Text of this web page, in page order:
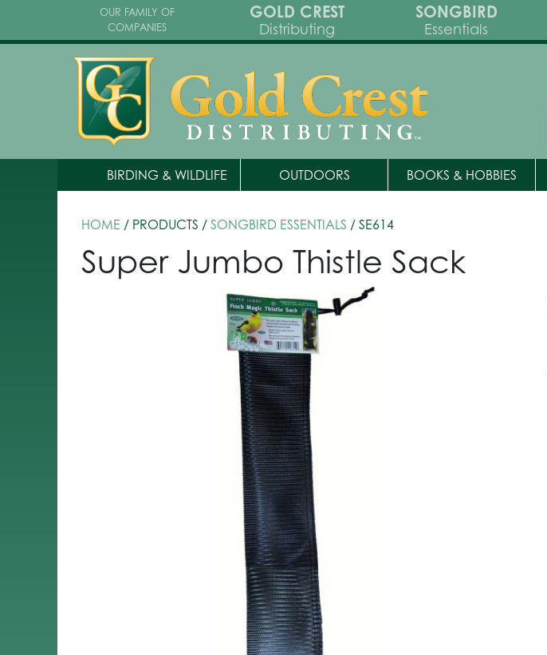
OUR FAMILY OF
COMPANIES
GOLD CREST
Distributing
SONGBIRD
Essentials
BIRDING & WILDLIFE OUTDOORS BOOKS & HOBBIES
HOME / PRODUCTS / SONGBIRD ESSENTIALS / SE614
Super Jumbo Thistle Sack